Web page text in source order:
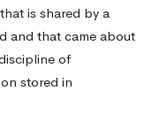
is shared by a
and that came about
of
stored in